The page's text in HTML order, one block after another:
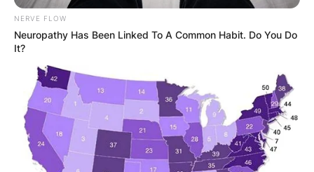
NERVE FLOW
Neuropathy Has Been Linked To A Common Habit. Do You Do
It?